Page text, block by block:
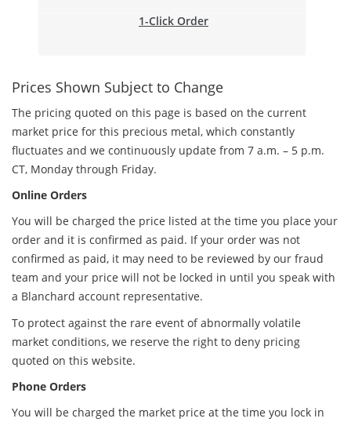
1-Click Order
Prices Shown Subject to Change
The pricing quoted on this page is based on the current
market price for this precious metal, which constantly
fluctuates and we continuously update from 7 a.m. – 5 p.m.
CT, Monday through Friday.
Online Orders
You will be charged the price listed at the time you place your
order and it is confirmed as paid. If your order was not
confirmed as paid, it may need to be reviewed by our fraud
team and your price will not be locked in until you speak with
a Blanchard account representative.
To protect against the rare event of abnormally volatile
market conditions, we reserve the right to deny pricing
quoted on this website.
Phone Orders
You will be charged the market price at the time you lock in